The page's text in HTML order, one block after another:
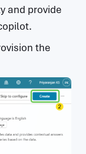
and provide
the